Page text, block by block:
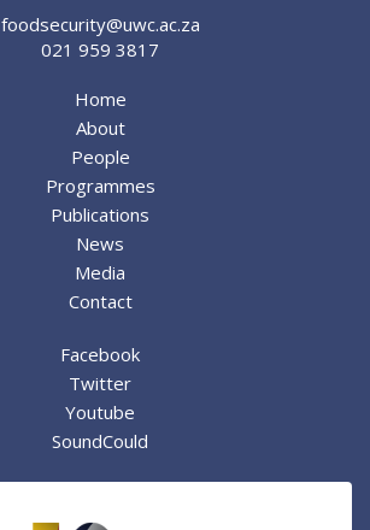
foodsecurity@uwc.ac.za
021 959 3817
Home
About
People
Programmes
Publications
News
Media
Contact
Facebook
Twitter
Youtube
SoundCould